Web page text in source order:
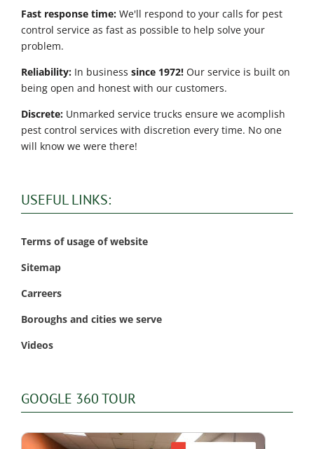
Fast response time: We'll respond to your calls for pest
control service as fast as possible to help solve your
problem.
Reliability: In business since 1972! Our service is built on
being open and honest with our customers.
Discrete: Unmarked service trucks ensure we acomplish
pest control services with discretion every time. No one
will know we were there!
USEFUL LINKS:
Terms of usage of website
Sitemap
Carreers
Boroughs and cities we serve
Videos
GOOGLE 360 TOUR